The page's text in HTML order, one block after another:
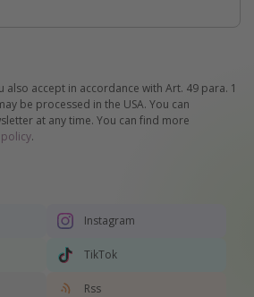
also accept in accordance with Art. 49 para. 1
be processed in the USA. You can
at any time. You can find more
.
Instagram
TikTok
Rss